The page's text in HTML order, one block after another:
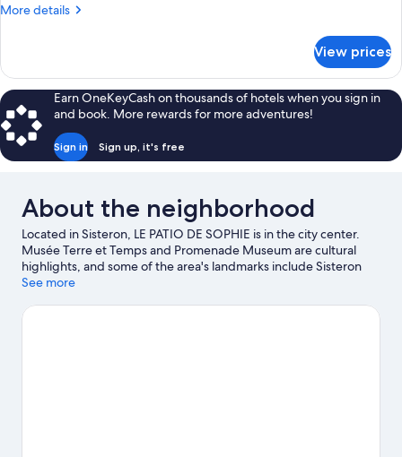
More details
More
PREMIUM
KING
BED
View prices
Earn OneKeyCash on thousands of hotels when you sign in
and book. More rewards for more adventures!
Sign in Sign up, it's free
About the neighborhood
Located in Sisteron, LE PATIO DE SOPHIE is in the city center.
Musée Terre et Temps and Promenade Museum are cultural
highlights, and some of the area's landmarks include Sisteron
Citadel and Ganagobie Abbey. La Germanette and Centre
great chance to get out on the surrounding water, or you can
See more